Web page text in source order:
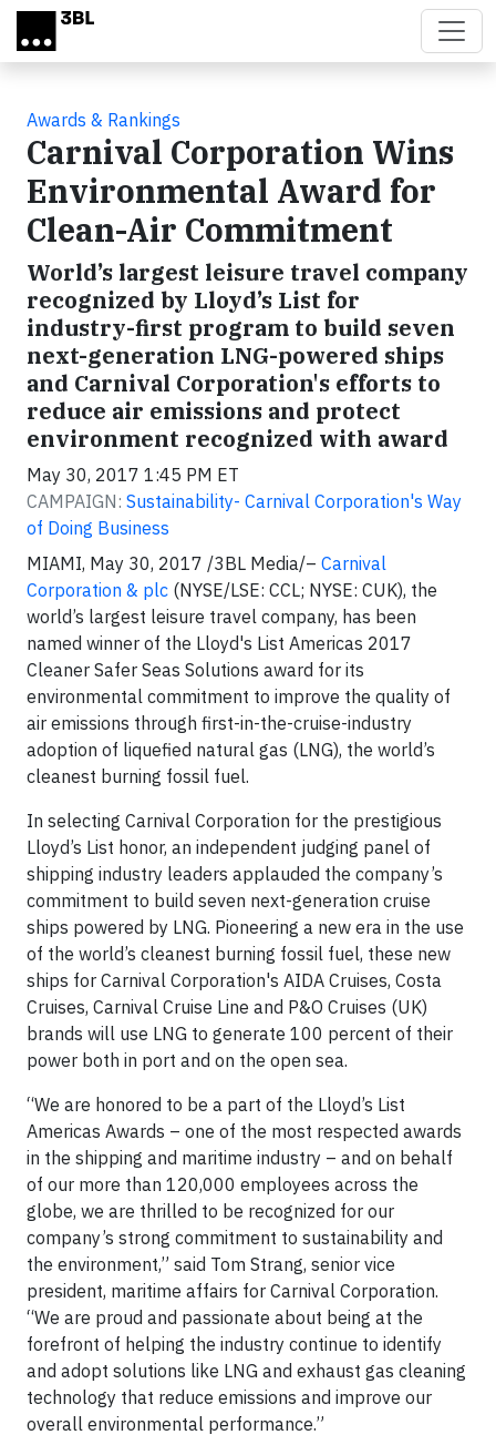
Skip to main content
Awards & Rankings
Carnival Corporation Wins
Environmental Award for
Clean-Air Commitment
World’s largest leisure travel company
recognized by Lloyd’s List for
industry-first program to build seven
next-generation LNG-powered ships
and Carnival Corporation's efforts to
reduce air emissions and protect
environment recognized with award
May 30, 2017 1:45 PM ET
CAMPAIGN: Sustainability- Carnival Corporation's Way
of Doing Business
MIAMI, May 30, 2017 /3BL Media/– Carnival
Corporation & plc (NYSE/LSE: CCL; NYSE: CUK), the
world’s largest leisure travel company, has been
named winner of the Lloyd's List Americas 2017
Cleaner Safer Seas Solutions award for its
environmental commitment to improve the quality of
air emissions through first-in-the-cruise-industry
adoption of liquefied natural gas (LNG), the world’s
cleanest burning fossil fuel.
In selecting Carnival Corporation for the prestigious
Lloyd’s List honor, an independent judging panel of
shipping industry leaders applauded the company’s
commitment to build seven next-generation cruise
ships powered by LNG. Pioneering a new era in the use
of the world’s cleanest burning fossil fuel, these new
ships for Carnival Corporation's AIDA Cruises, Costa
Cruises, Carnival Cruise Line and P&O Cruises (UK)
brands will use LNG to generate 100 percent of their
power both in port and on the open sea.
“We are honored to be a part of the Lloyd’s List
Americas Awards – one of the most respected awards
in the shipping and maritime industry – and on behalf
of our more than 120,000 employees across the
globe, we are thrilled to be recognized for our
company’s strong commitment to sustainability and
the environment,” said Tom Strang, senior vice
president, maritime affairs for Carnival Corporation.
“We are proud and passionate about being at the
forefront of helping the industry continue to identify
and adopt solutions like LNG and exhaust gas cleaning
technology that reduce emissions and improve our
overall environmental performance.”